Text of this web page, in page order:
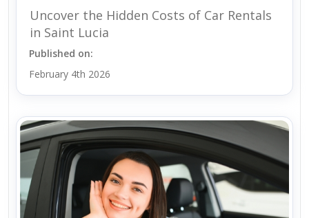
Uncover the Hidden Costs of Car Rentals
in Saint Lucia
Published on:
February 4th 2026